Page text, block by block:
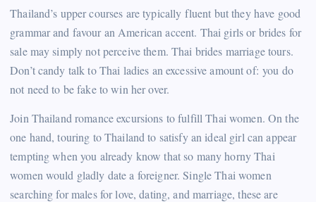
Thailand’s upper courses are typically fluent but they have good
grammar and favour an American accent. Thai girls or brides for
sale may simply not perceive them. Thai brides marriage tours.
Don’t candy talk to Thai ladies an excessive amount of: you do
not need to be fake to win her over.
Join Thailand romance excursions to fulfill Thai women. On the
one hand, touring to Thailand to satisfy an ideal girl can appear
tempting when you already know that so many horny Thai
women would gladly date a foreigner. Single Thai women
searching for males for love, dating, and marriage, these are